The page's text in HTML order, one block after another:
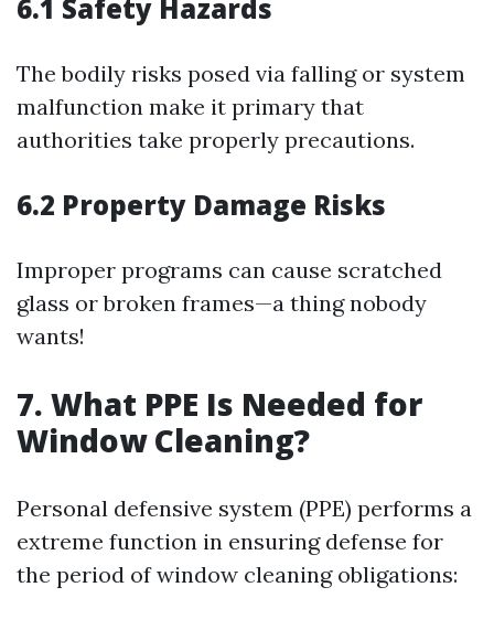
6.1 Safety Hazards
The bodily risks posed via falling or system
malfunction make it primary that
authorities take properly precautions.
6.2 Property Damage Risks
Improper programs can cause scratched
glass or broken frames—a thing nobody
wants!
7. What PPE Is Needed for
Window Cleaning?
Personal defensive system (PPE) performs a
extreme function in ensuring defense for
the period of window cleaning obligations: